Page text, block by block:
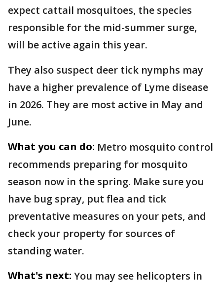
expect cattail mosquitoes, the species
responsible for the mid-summer surge,
will be active again this year.
They also suspect deer tick nymphs may
have a higher prevalence of Lyme disease
in 2026. They are most active in May and
June.
What you can do: Metro mosquito control
recommends preparing for mosquito
season now in the spring. Make sure you
have bug spray, put flea and tick
preventative measures on your pets, and
check your property for sources of
standing water.
What's next: You may see helicopters in